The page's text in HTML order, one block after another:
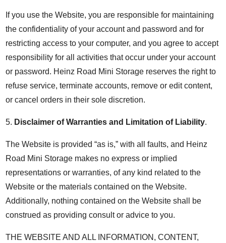
If you use the Website, you are responsible for maintaining
the confidentiality of your account and password and for
restricting access to your computer, and you agree to accept
responsibility for all activities that occur under your account
or password. Heinz Road Mini Storage reserves the right to
refuse service, terminate accounts, remove or edit content,
or cancel orders in their sole discretion.
5. Disclaimer of Warranties and Limitation of Liability.
The Website is provided “as is,” with all faults, and Heinz
Road Mini Storage makes no express or implied
representations or warranties, of any kind related to the
Website or the materials contained on the Website.
Additionally, nothing contained on the Website shall be
construed as providing consult or advice to you.
THE WEBSITE AND ALL INFORMATION, CONTENT,